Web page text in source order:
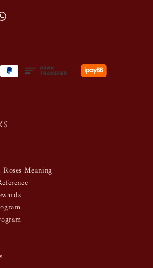
Meaning